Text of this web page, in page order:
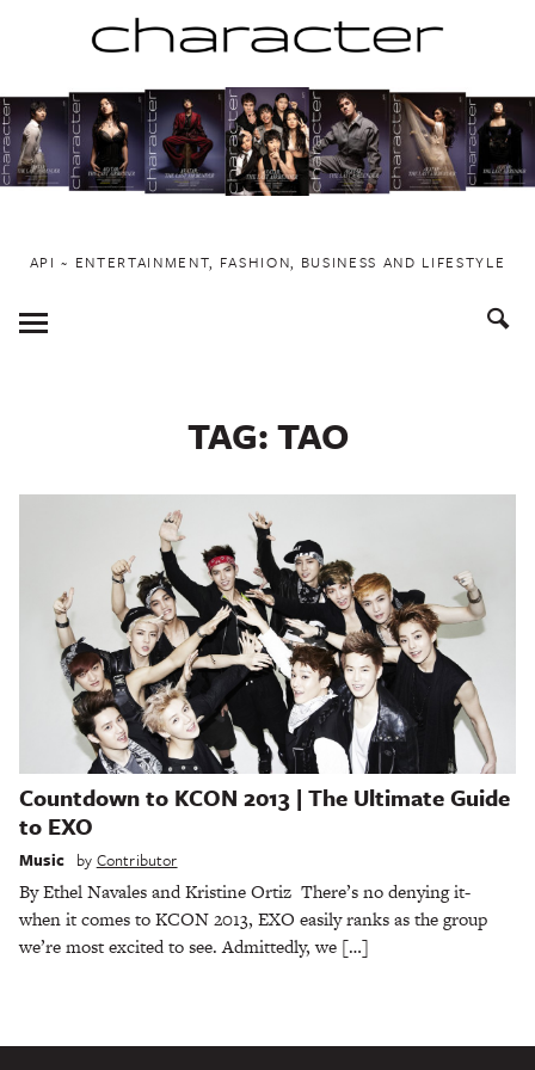
to
content
API ~ ENTERTAINMENT, FASHION, BUSINESS AND LIFESTYLE
Toggle
Menu
TAG:TAO
Countdown to KCON 2013 | The Ultimate Guide
to EXO
Music by Contributor
By Ethel Navales and Kristine Ortiz There’s no denying it-
when it comes to KCON 2013, EXO easily ranks as the group
we’re most excited to see. Admittedly, we […]